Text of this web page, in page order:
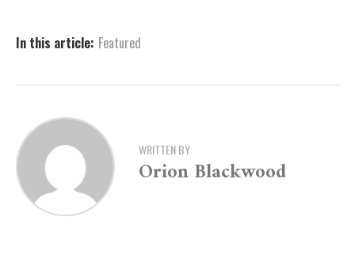
In this article: Featured
WRITTEN BY
Orion Blackwood